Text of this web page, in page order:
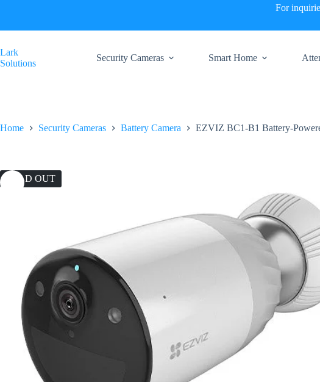
For
Lark
Solutions
Security Cameras Smart Home
Home Security Cameras Battery Camera EZVIZ BC1-B1 Battery-
SOLD OUT